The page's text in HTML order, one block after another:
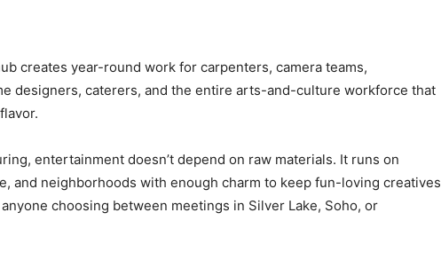
creates year-round work for carpenters, camera teams,
designers, caterers, and the entire arts-and-culture workforce that
entertainment doesn’t depend on raw materials. It runs on
and neighborhoods with enough charm to keep fun-loving creatives
choosing between meetings in Silver Lake, Soho, or